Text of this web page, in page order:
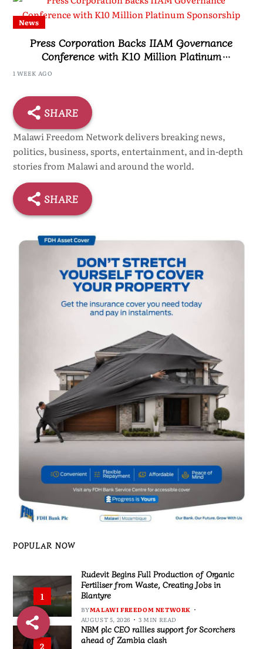
News
Press Corporation Backs IIAM Governance
Conference with K10 Million Platinum
1 WEEK AGO
SHARE
Malawi Freedom Network delivers breaking news,
politics, business, sports, entertainment, and in-depth
stories from Malawi and around the world.
SHARE
POPULAR NOW
1
Rudevit Begins Full Production of Organic
Fertiliser from Waste, Creating Jobs in
Blantyre
BYMALAWI FREEDOM NETWORK
AUGUST 5, 2026
3 MIN READ
2
NBM plc CEO rallies support for Scorchers
ahead of Zambia clash